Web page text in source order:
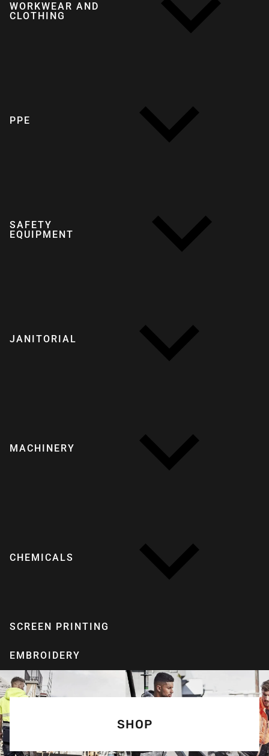
WORKWEAR AND
CLOTHING
PPE
SAFETY
EQUIPMENT
JANITORIAL
MACHINERY
CHEMICALS
SCREEN PRINTING
EMBROIDERY
SHOP